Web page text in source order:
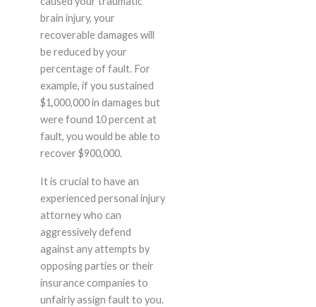
brain injury, your
recoverable damages will
be reduced by your
percentage of fault. For
example, if you sustained
$1,000,000 in damages but
were found 10 percent at
fault, you would be able to
recover $900,000.
It is crucial to have an
experienced personal injury
attorney who can
aggressively defend
against any attempts by
opposing parties or their
insurance companies to
unfairly assign fault to you.